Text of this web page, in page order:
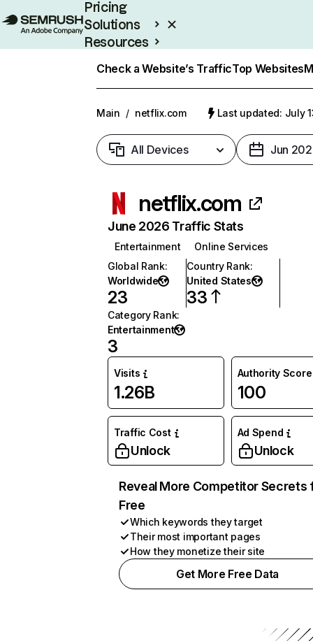
Pricing
Solutions
Resources
Check a Website’s TrafficTop Websites
Main / netflix.com Last updated: July
All Devices Jun
netflix.com
June 2026 Traffic Stats
Entertainment
Online Services
Global Rank:
Worldwide
23
Country Rank:
United States
33
Category Rank:
Entertainment
3
Visits
1.26B
Authority Score
100
Traffic Cost
Unlock
Ad Spend
Unlock
Reveal More Competitor Secrets
Free
Which keywords they target
Their most important pages
How they monetize their site
Get More Free Data